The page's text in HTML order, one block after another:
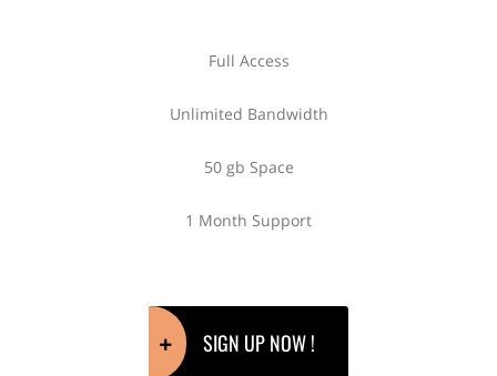
Full Access
Unlimited Bandwidth
50 gb Space
1 Month Support
SIGN UP NOW !